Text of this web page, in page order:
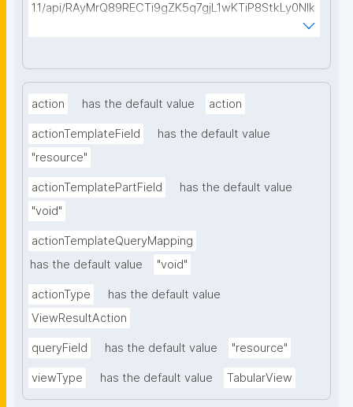
1.1/api/RAyMrQ89RECTi9gZK5q7gjL1wKTiP8StkLy0NIk
action has the default value action
actionTemplateField
has the default value
"resource"
actionTemplatePartField
has the default value
"void"
actionTemplateQueryMapping
has the default value
"void"
actionType
has the default value
ViewResultAction
queryField has the default value "resource"
viewType has the default value TabularView